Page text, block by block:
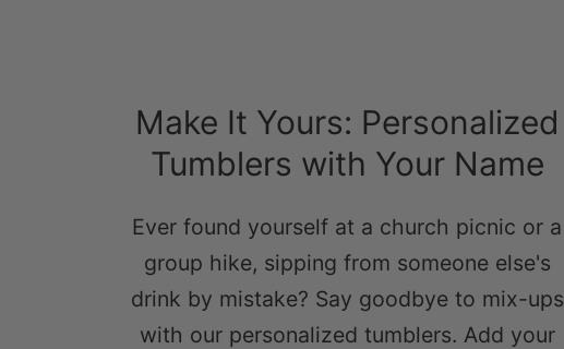
Make It Yours: Personalized
Tumblers with Your Name
Ever found yourself at a church picnic or a
group hike, sipping from someone else's
drink by mistake? Say goodbye to mix-ups
with our personalized tumblers. Add your